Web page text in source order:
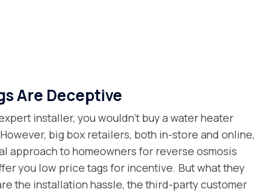
Are Deceptive
installer, you wouldn’t buy a water heater
big box retailers, both in-store and online,
approach to homeowners for reverse osmosis
you low price tags for incentive. But what they
the installation hassle, the third-party customer